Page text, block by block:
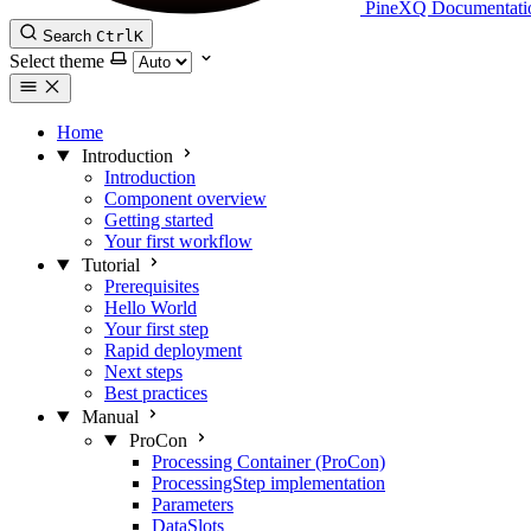
PineXQ
Search CtrlK
Select theme
Home
Introduction
Introduction
Component overview
Getting started
Your first workflow
Tutorial
Prerequisites
Hello World
Your first step
Rapid deployment
Next steps
Best practices
Manual
ProCon
Processing Container (ProCon)
ProcessingStep implementation
Parameters
DataSlots